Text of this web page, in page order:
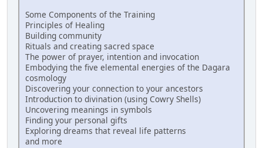
Some Components of the Training
Principles of Healing
Building community
Rituals and creating sacred space
The power of prayer, intention and invocation
Embodying the five elemental energies of the Dagara
cosmology
Discovering your connection to your ancestors
Introduction to divination (using Cowry Shells)
Uncovering meanings in symbols
Finding your personal gifts
Exploring dreams that reveal life patterns
and more